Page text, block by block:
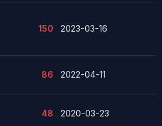
150 2023-03-16
86 2022-04-11
48 2020-03-23